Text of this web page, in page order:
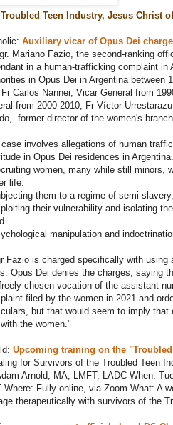
Teen Industry, Jesus Christ
Auxiliary vicar of Opus Dei
Mariano Fazio, the second-ranking
in a human-trafficking complaint in
in Opus Dei in Argentina between
Carlos Nannei, Vicar General from
from 2000-2010, Fr Víctor
former director of the women's
involves allegations of human
in Opus Dei residences in
women, many while still minors,
life.
them to a regime of semi-
their vulnerability and isolating
manipulation and
Fazio is charged specifically with
Opus Dei denies the charges, saying
chosen vocation of the assistant
filed by the women in 2021 and
but that would seem to imply
the women."
Upcoming training on the
for Survivors of the Troubled Teen
Arnold, MA, LMFT, LADC When:
Where: Fully online, via Zoom What: A
therapeutically with survivors of the